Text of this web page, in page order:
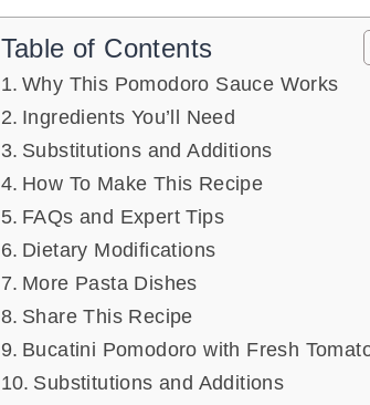
Table of Contents
Why This Pomodoro Sauce Works
Ingredients You’ll Need
Substitutions and Additions
How To Make This Recipe
FAQs and Expert Tips
Dietary Modifications
More Pasta Dishes
Share This Recipe
Bucatini Pomodoro with Fresh
Substitutions and Additions